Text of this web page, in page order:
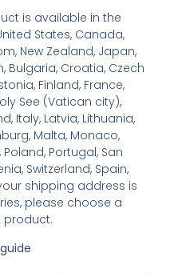
is available in the
States, Canada,
New Zealand, Japan,
Bulgaria, Croatia, Czech
Finland, France,
See (Vatican city),
Italy, Latvia, Lithuania,
Malta, Monaco,
Portugal, San
Switzerland, Spain,
shipping address is
please choose a
product.